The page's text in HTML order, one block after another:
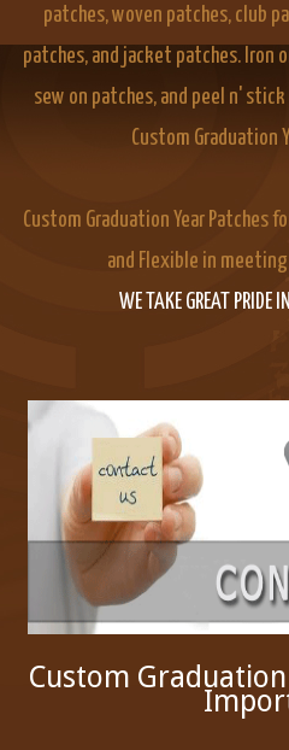
patches, woven patches, club
patches, and jacket patches. Iron
sew on patches, and peel n' stick
Custom Graduation
Custom Graduation Year Patches
and Flexible in
WE TAKE GREAT PRIDE
Custom